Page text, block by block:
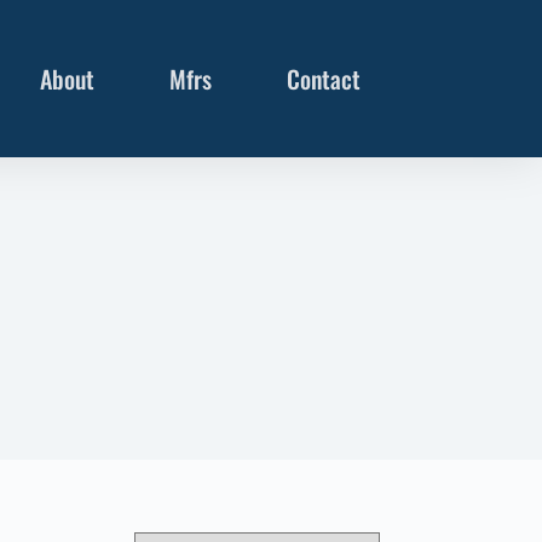
About Mfrs Contact